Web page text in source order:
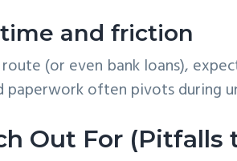
and friction
(or even bank loans),
paperwork often pivots during
Out For (Pitfalls